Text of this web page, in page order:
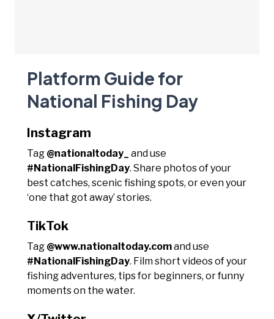
Platform Guide for
National Fishing Day
Instagram
Tag @nationaltoday_
and use
#NationalFishingDay. Share photos of your
best catches, scenic fishing spots, or even your
‘one that got away’ stories.
TikTok
Tag @www.nationaltoday.comand use
#NationalFishingDay. Film short videos of your
fishing adventures, tips for beginners, or funny
moments on the water.